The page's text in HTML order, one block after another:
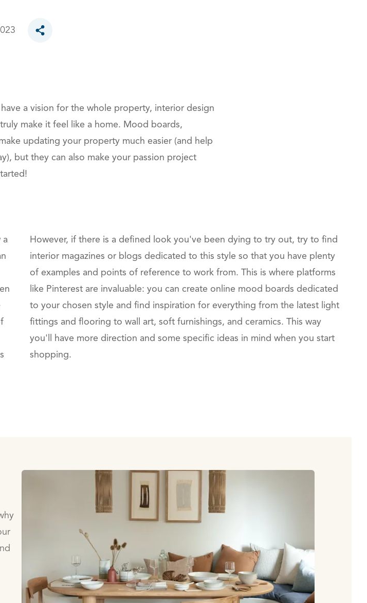
Toggle social sharing options
a vision for the whole property, interior design
make it feel like a home. Mood boards,
updating your property much easier (and help
but they can also make your passion project
a
However, if there is a defined look you've been dying to try out, try to find
interior magazines or blogs dedicated to this style so that you have plenty
of examples and points of reference to work from. This is where platforms
like Pinterest are invaluable: you can create online mood boards dedicated
to your chosen style and find inspiration for everything from the latest light
fittings and flooring to wall art, soft furnishings, and ceramics. This way
you'll have more direction and some specific ideas in mind when you start
shopping.